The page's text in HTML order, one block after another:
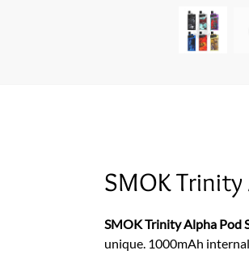
SMOK
SMOK Trinity Alpha Pod
unique. 1000mAh